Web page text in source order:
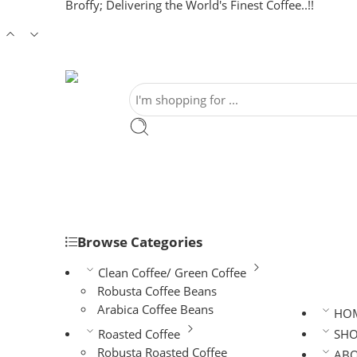
Broffy; Delivering the World's Finest Coffee..!!
Browse Categories
Clean Coffee/ Green Coffee
Robusta Coffee Beans
Arabica Coffee Beans
Roasted Coffee
Robusta Roasted Coffee